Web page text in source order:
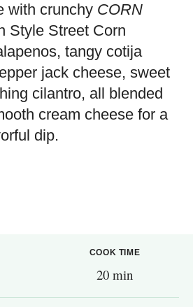
with crunchy CORN
Style Street Corn
tangy cotija
jack cheese, sweet
cilantro, all blended
cream cheese for a
dip.
COOK TIME
20 min